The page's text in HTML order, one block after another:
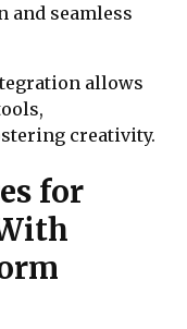
seamless
allows
creativity.
for